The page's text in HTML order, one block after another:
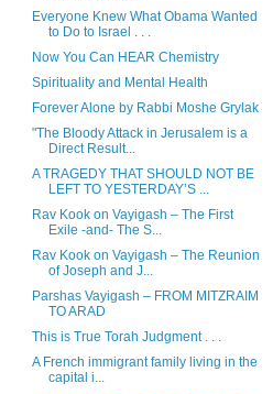
Everyone Knew What Obama Wanted
to Do to Israel . . .
Now You Can HEAR Chemistry
Spirituality and Mental Health
Forever Alone by Rabbi Moshe Grylak
"The Bloody Attack in Jerusalem is a
Direct Result...
A TRAGEDY THAT SHOULD NOT BE
LEFT TO YESTERDAY’S ...
Rav Kook on Vayigash – The First
Exile -and- The S...
Rav Kook on Vayigash – The Reunion
of Joseph and J...
Parshas Vayigash – FROM MITZRAIM
TO ARAD
This is True Torah Judgment . . .
A French immigrant family living in the
capital i...